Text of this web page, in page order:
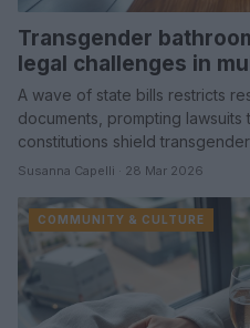
Transgender
legal challenges in
A wave of state bills restricts
documents, prompting lawsuits
constitutions shield
Susanna Capelli · 28 Mar 2026
COMMUNITY & CULTURE